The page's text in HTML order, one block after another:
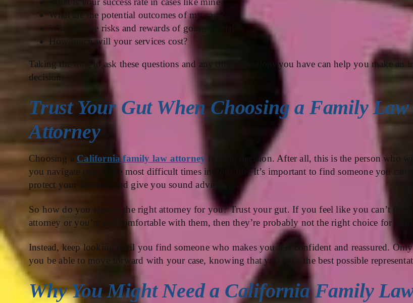
What are the potential outcomes of my case?
What are the risks and rewards of going to trial?
How much will your services cost?
Taking the time to ask these questions and any other questions you have can help you make an
decision.
Trust Your Gut When Choosing a Family Law
Attorney
Choosing a California family law attorney is a big decision. After all, this is the person who
you navigate one of the most difficult times in your life. It’s important to find someone you can
protect your interests and give you sound advice.
So how do you choose the right attorney for you? Trust your gut. If you feel like you can’t trust
attorney or you’re not comfortable with them, then they’re probably not the right choice for you.
Instead, keep looking until you find someone who makes you feel confident and reassured.
you be able to move forward with your case, knowing that you have the best possible
Why You Might Need a California Family